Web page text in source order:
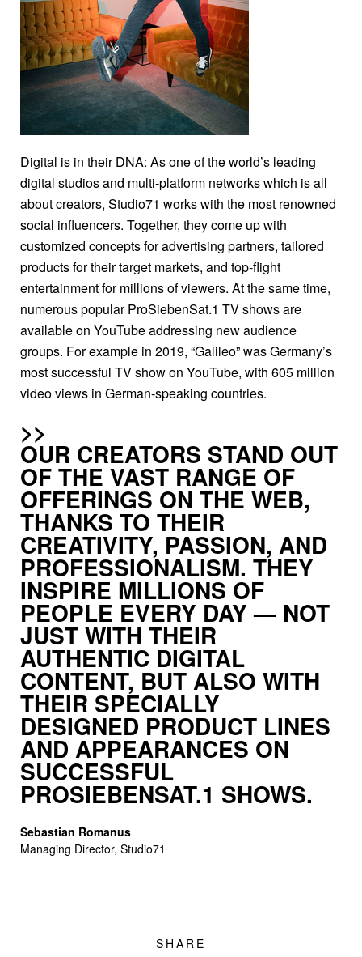
together on September 1: PULS 24 went on air for the
first time in the brand-new studio. None other than
Austria’s president Alexander Van der Bellen pressed
the start button. Moderator Corinna Milborn interviewed
Sebastian Kurz, leader of the Austrian People’s Party,
on prime time. It was a truly magical moment for all TV
vision? To be the largest news broadcaster in Austria
that offers viewers of linear TV and digital users good,
in-depth information and relies on live reporting. What’s
behind it? A team in the Media Quarter Marx giving their
all to make it happen.
Digital is in their DNA: As one of the world’s leading
digital studios and multi-platform networks which is all
about creators, Studio71 works with the most renowned
social influencers. Together, they come up with
customized concepts for advertising partners, tailored
products for their target markets, and top-flight
entertainment for millions of viewers. At the same time,
numerous popular ProSiebenSat.1 TV shows are
available on YouTube addressing new audience
groups. For example in 2019, “Galileo” was Germany’s
most successful TV show on YouTube, with 605 million
video views in German-speaking countries.
OUR CREATORS STAND OUT
OF THE VAST RANGE OF
OFFERINGS ON THE WEB,
THANKS TO THEIR
CREATIVITY, PASSION, AND
PROFESSIONALISM. THEY
INSPIRE MILLIONS OF
PEOPLE EVERY DAY — NOT
JUST WITH THEIR
AUTHENTIC DIGI­TAL
CONTENT, BUT ALSO WITH
THEIR SPECIALLY
DESIGNED PRO­DUCT LINES
AND APPEARANCES ON
SUCCESSFUL
PROSIEBENSAT.1 SHOWS.
Sebastian Romanus
Managing Director, Studio71
SHARE